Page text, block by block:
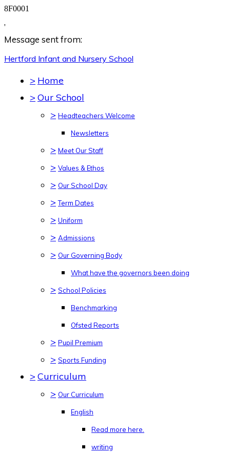
8F0001
,
Message sent from:
Hertford Infant and Nursery School
> Home
> Our School
> Headteachers Welcome
Newsletters
> Meet Our Staff
> Values & Ethos
> Our School Day
> Term Dates
> Uniform
> Admissions
> Our Governing Body
What have the governors been doing
> School Policies
Benchmarking
Ofsted Reports
> Pupil Premium
> Sports Funding
> Curriculum
> Our Curriculum
English
Read more here.
writing